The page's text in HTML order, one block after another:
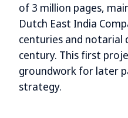
of 3 million pages,
Dutch East India
centuries and notarial
century. This first
groundwork for later
strategy.